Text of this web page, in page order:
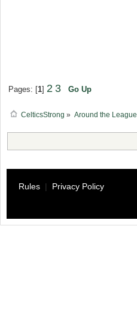
Pages: [1] 2 3 Go Up
CelticsStrong » Around the League
Rules | Privacy Policy